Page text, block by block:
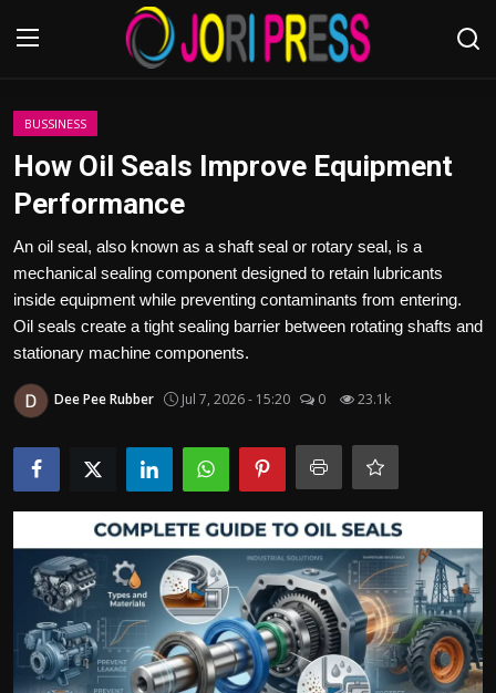
Login
Advertisement
Trending News
About us
Contact us
Bussiness
Politics
Sport
Health
Tips and Tricks
BUSSINESS
How Oil Seals Improve Equipment
Performance
An oil seal, also known as a shaft seal or rotary seal, is a
mechanical sealing component designed to retain lubricants
inside equipment while preventing contaminants from entering.
Oil seals create a tight sealing barrier between rotating shafts and
stationary machine components.
Dee Pee Rubber Jul 7, 2026 - 15:20 0 23.1k